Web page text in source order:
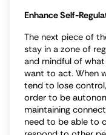
Enhance Self-
The next piece of
stay in a zone of
and mindful of
want to act. When
tend to lose
order to be
maintaining
need to be able to